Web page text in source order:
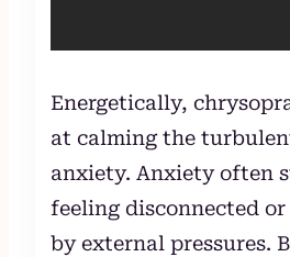
Energetically,
at calming the
anxiety. Anxiety often
feeling disconnected
by external pressures.